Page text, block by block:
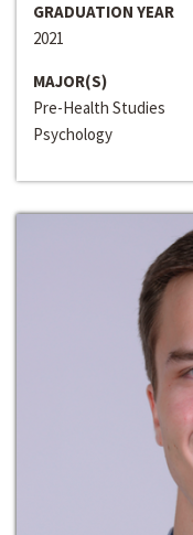
GRADUATION YEAR
2021
MAJOR(S)
Pre-Health Studies
Psychology